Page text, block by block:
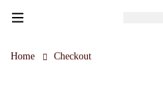
Home Checkout